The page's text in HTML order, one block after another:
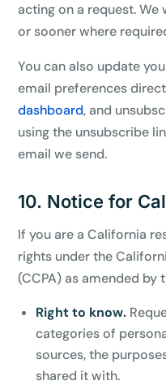
acting on a request.
or sooner where
You can also update
email preferences
dashboard, and
using the unsubscribe
email we send.
10. Notice for
If you are a California
rights under the
(CCPA) as amended by
Right to know.
categories of
sources, the
shared it with.